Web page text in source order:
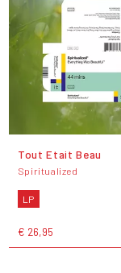
Tout Etait Beau
Spiritualized
LP
€ 26,95